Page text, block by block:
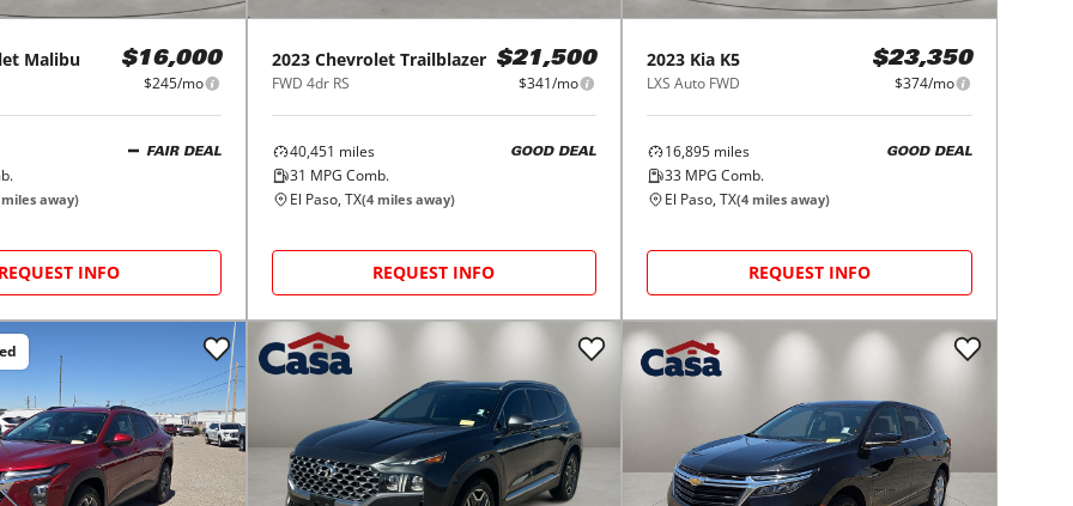
Malibu $16,000
$245/mo
FAIR DEAL
miles away)
REQUEST INFO
2023 Chevrolet Trailblazer
FWD 4dr RS
$21,500
$341/mo
40,451 miles
31 MPG Comb.
GOOD DEAL
El Paso, TX(4miles away)
REQUEST INFO
2023 Kia K5
LXS Auto FWD
$23,350
$374/mo
16,895 miles
33 MPG Comb.
GOOD DEAL
El Paso, TX(4 miles away)
REQUEST INFO